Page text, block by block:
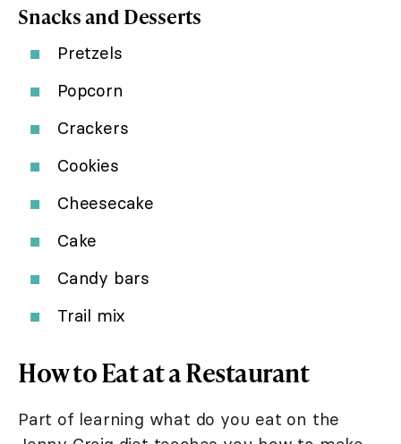
Snacks and Desserts
Pretzels
Popcorn
Crackers
Cookies
Cheesecake
Cake
Candy bars
Trail mix
How to Eat at a Restaurant
Part of learning what do you eat on the